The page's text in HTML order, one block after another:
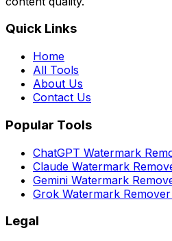
Quick Links
Home
All Tools
About Us
Contact Us
Popular Tools
ChatGPT Watermark
Claude Watermark
Gemini Watermark
Grok Watermark
Legal